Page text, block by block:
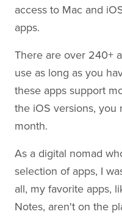
access to Mac and
apps.
There are over 240+
use as long as you
these apps support
the iOS versions, you
month.
As a digital nomad
selection of apps, I
all, my favorite apps,
Notes, aren't on the